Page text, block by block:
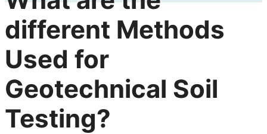
different Methods
Used for
Geotechnical Soil
Testing?